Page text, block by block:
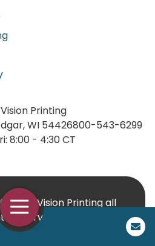
Open Navigation
Printing
WI 54426800-543-6299
8:00 - 4:30 CT
Color Vision Printing all
reserved.